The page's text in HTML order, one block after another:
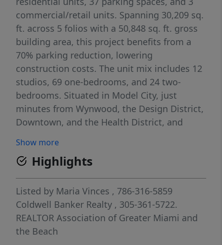
commercial/retail units. Spanning 30,209 sq.
ft. across 5 folios with a 50,848 sq. ft. gross
building area, this project benefits from a
70% parking reduction, lowering
construction costs. The unit mix includes 12
studios, 69 one-bedrooms, and 24 two-
bedrooms. Situated in Model City, just
minutes from Wynwood, the Design District,
Downtown, and the Health District, and
redevelopment. Located in an Opportunity
Zone, offering potential access to affordable
housing programs and tax incentives. An
exceptional investment opportunity!
Show more
Highlights
Listed by Maria Vinces , 786-316-5859
Coldwell Banker Realty , 305-361-5722.
REALTOR Association of Greater Miami and
the Beach